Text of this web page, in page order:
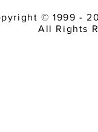
© 1999 -
All Rights